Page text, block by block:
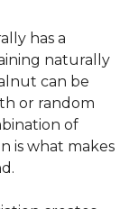
has a
naturally
can be
or random
of
is what makes